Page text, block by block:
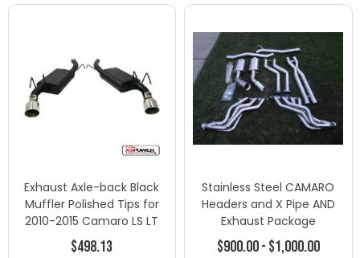
Exhaust Axle-back Black
Muffler Polished Tips for
2010-2015 Camaro LS LT
3.6L V
$498.13
Stainless Steel CAMARO
Headers and X Pipe AND
Exhaust Package
$900.00 - $1,000.00